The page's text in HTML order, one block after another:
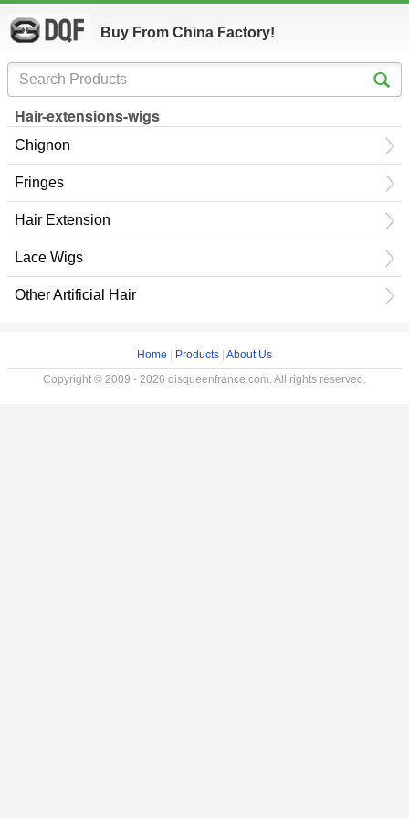
Buy From China Factory!
Hair-extensions-wigs
Chignon
Fringes
Hair Extension
Lace Wigs
Other Artificial Hair
Home Products About Us
Copyright © 2009 - 2026 disqueenfrance.com. All rights reserved.